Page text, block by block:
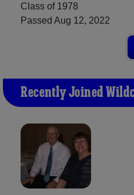
Class of 1978
Passed Aug 12, 2022
Recently Joined